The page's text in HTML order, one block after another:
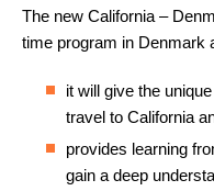
The new California –
time program in Denmark
it will give the
travel to California
provides learning
gain a deep